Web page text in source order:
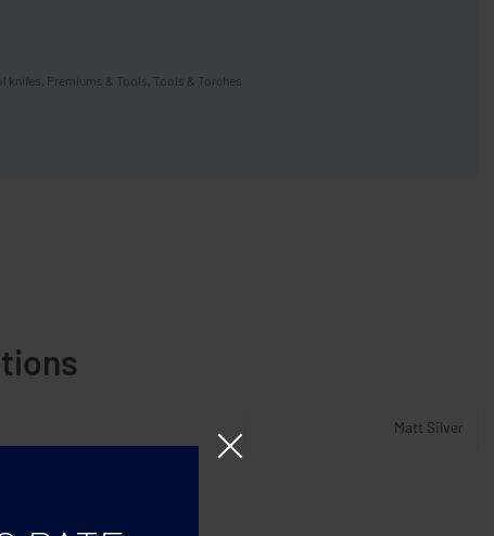
CHARGERS
knifes Premiums & Tools Tools & Torches
Matt Silver